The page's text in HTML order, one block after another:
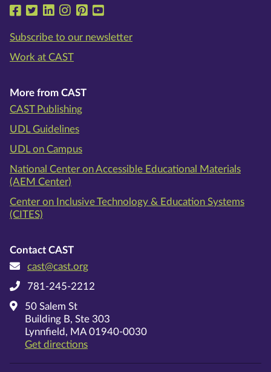
Follow us on Facebook
Follow us on Twitter
Follow us on LinkedIn
Follow us on Instragram
Follow us on Pinterest
Subscribe to our newsletter
Work at CAST
More from CAST
CAST Publishing
UDL Guidelines
UDL on Campus
National Center on Accessible Educational Materials
(AEM Center)
Center on Inclusive Technology & Education Systems
(CITES)
Contact CAST
cast@cast.org
781-245-2212
50 Salem St
Building B, Ste 303
Lynnfield, MA 01940-0030
Get directionson Google Maps